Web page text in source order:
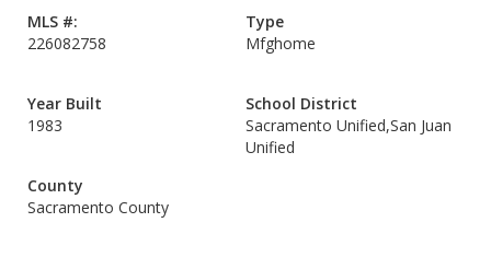
MLS #:
226082758
Type
Mfghome
Year Built
1983
School District
Sacramento Unified,San Juan
Unified
County
Sacramento County